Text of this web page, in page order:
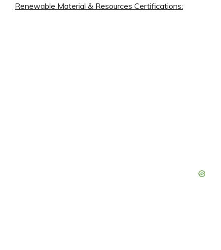
Renewable Material & Resources Certifications: